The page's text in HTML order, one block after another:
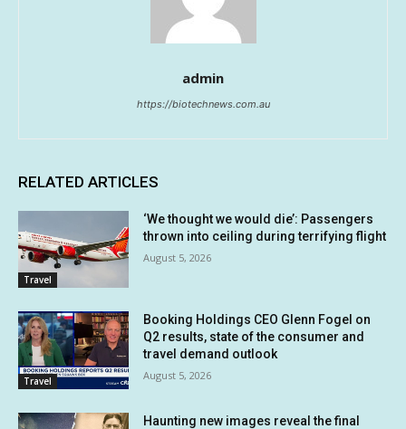
admin
https://biotechnews.com.au
RELATED ARTICLES
Travel
‘We thought we would die’: Passengers
thrown into ceiling during terrifying flight
August 5, 2026
Travel
Booking Holdings CEO Glenn Fogel on
Q2 results, state of the consumer and
travel demand outlook
August 5, 2026
Haunting new images reveal the final